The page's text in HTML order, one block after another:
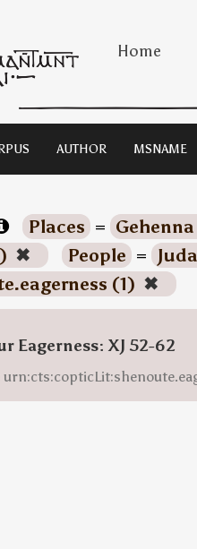
Home
AUTHOR MSNAME
Places =
✖ People =
(1) ✖
Eagerness: XJ 52-62